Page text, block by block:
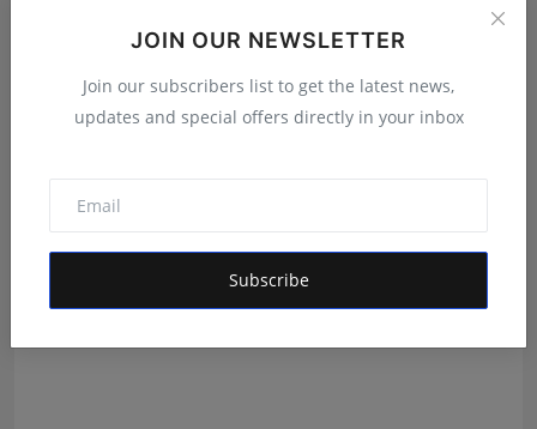
JOIN OUR NEWSLETTER
Join our subscribers list to get the latest news,
updates and special offers directly in your inbox
Subscribe
Healthcare Mod...